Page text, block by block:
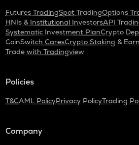
Futures TradingSpot TradingOptions
HNIs & Institutional InvestorsAPI
Systematic Investment PlanCrypto
CoinSwitch CaresCrypto Staking & Earn
Trade with Tradingview
Policies
T&CAML PolicyPrivacy PolicyTrading
Company